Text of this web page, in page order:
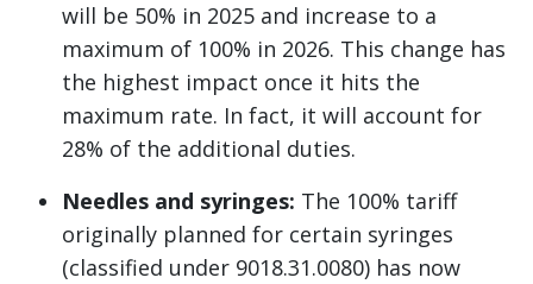
will be 50% in 2025 and increase to a
maximum of 100% in 2026. This change has
the highest impact once it hits the
maximum rate. In fact, it will account for
28% of the additional duties.
Needles and syringes: The 100% tariff
originally planned for certain syringes
(classified under 9018.31.0080) has now